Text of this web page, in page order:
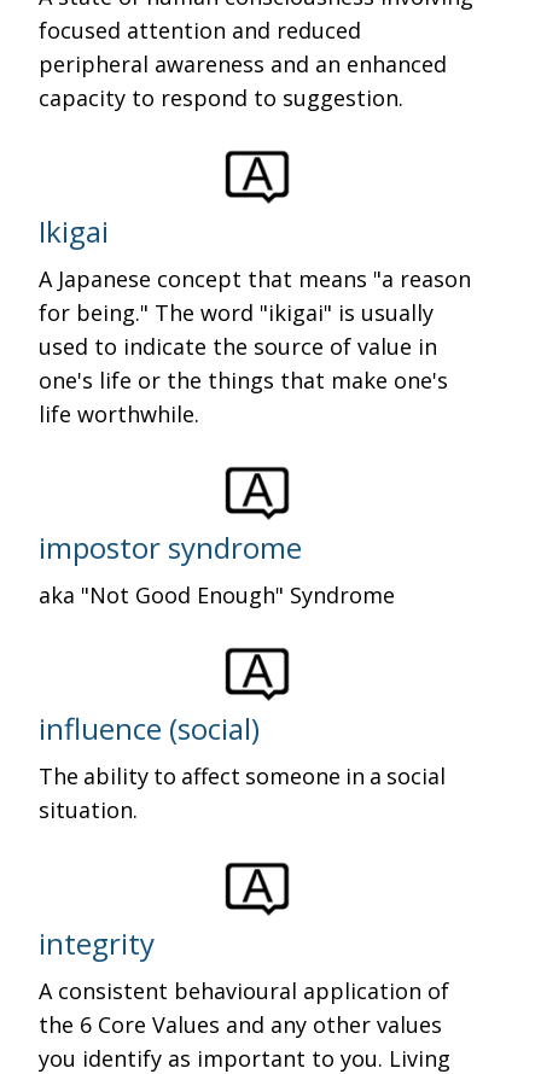
focused attention and reduced
peripheral awareness and an enhanced
capacity to respond to suggestion.
Ikigai
A Japanese concept that means "a reason
for being." The word "ikigai" is usually
used to indicate the source of value in
one's life or the things that make one's
life worthwhile.
impostor syndrome
aka "Not Good Enough" Syndrome
influence (social)
The ability to affect someone in a social
situation.
integrity
A consistent behavioural application of
the 6 Core Values and any other values
you identify as important to you. Living